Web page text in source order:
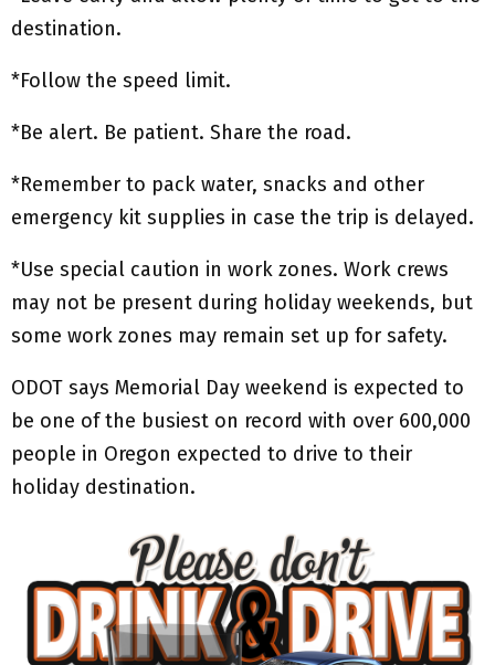
destination.
*Follow the speed limit.
*Be alert. Be patient. Share the road.
*Remember to pack water, snacks and other
emergency kit supplies in case the trip is delayed.
*Use special caution in work zones. Work crews
may not be present during holiday weekends, but
some work zones may remain set up for safety.
ODOT says Memorial Day weekend is expected to
be one of the busiest on record with over 600,000
people in Oregon expected to drive to their
holiday destination.